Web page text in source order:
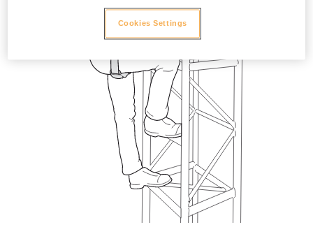
Cookies Settings